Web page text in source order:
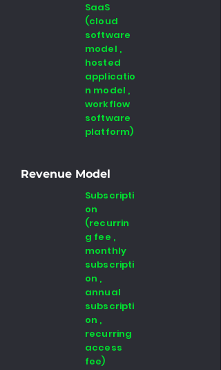
SaaS
(cloud
software
model ,
hosted
applicatio
n model ,
workflow
software
platform)
Revenue Model
Subscripti
on
(recurrin
g fee ,
monthly
subscripti
on ,
annual
subscripti
on ,
recurring
access
fee)